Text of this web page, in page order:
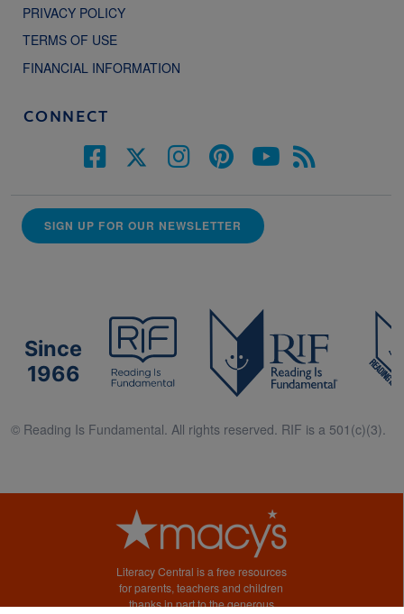
PRIVACY POLICY
TERMS OF USE
FINANCIAL INFORMATION
CONNECT
SIGN UP FOR OUR NEWSLETTER
Since
1966
© Reading Is Fundamental. All rights reserved. RIF is a 501(c)(3).
Literacy Central is a free resources
for parents, teachers and children
thanks in part to the generous